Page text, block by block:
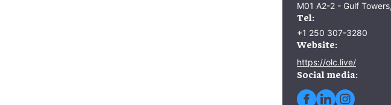
M01 A2-2 - Gulf
Tel:
+1 250 307-3280
Website:
https://olc.live/
Social media: